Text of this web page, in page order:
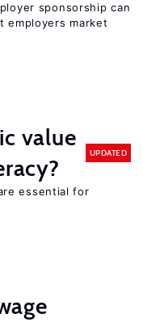
sponsorship can
employers market
value
UPDATED
essential for